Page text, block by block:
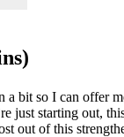
bit so I can offer
just starting out,
out of this